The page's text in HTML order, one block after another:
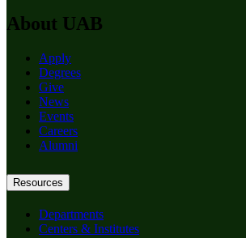
About UAB
Apply
Degrees
Give
News
Events
Careers
Alumni
Resources
Departments
Centers & Institutes